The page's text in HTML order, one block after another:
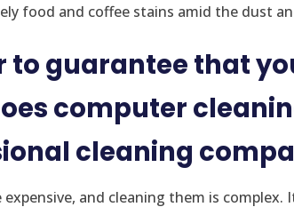
food and coffee stains amid the dust
to guarantee that
computer
cleaning
expensive, and cleaning them is